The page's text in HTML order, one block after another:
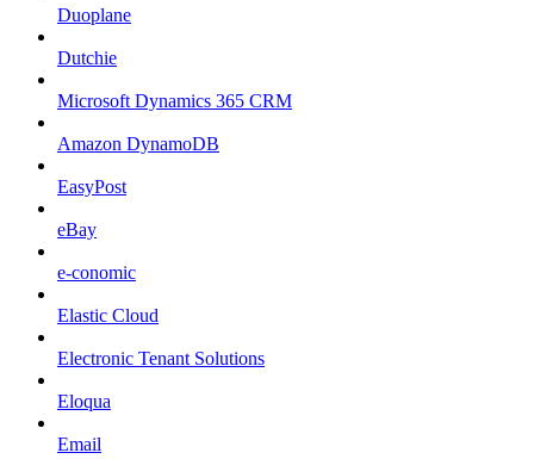
Duoplane
Dutchie
Microsoft Dynamics 365 CRM
Amazon DynamoDB
EasyPost
eBay
e-conomic
Elastic Cloud
Electronic Tenant Solutions
Eloqua
Email